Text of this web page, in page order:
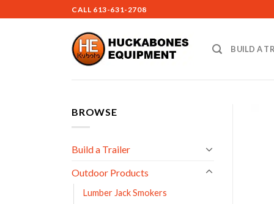
to
CALL 613-631-2708
BUILD A
BROWSE
Build a Trailer
Outdoor Products
Lumber Jack Smokers